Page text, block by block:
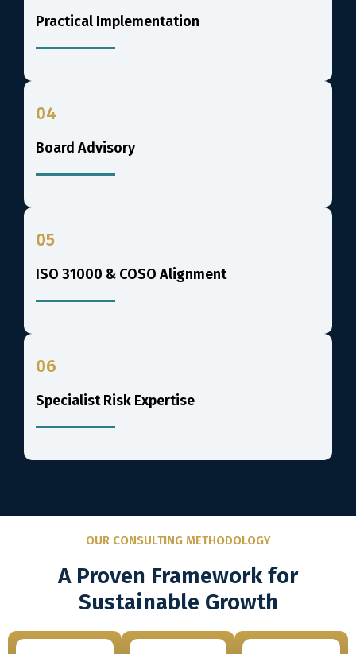
Practical Implementation
04
Board Advisory
05
ISO 31000 & COSO Alignment
06
Specialist Risk Expertise
OUR CONSULTING METHODOLOGY
A Proven Framework for
Sustainable Growth